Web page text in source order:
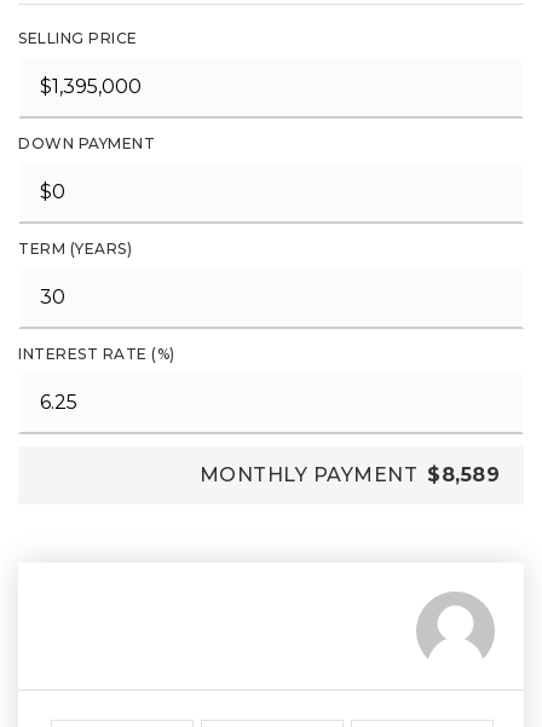
SELLING PRICE
DOWN PAYMENT
TERM (YEARS)
INTEREST RATE (%)
MONTHLY PAYMENT $8,589